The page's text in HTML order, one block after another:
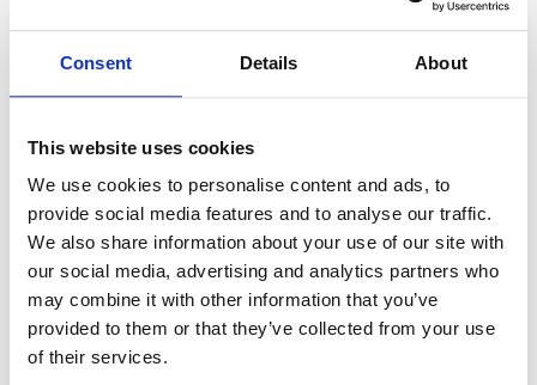
Consent Details About
This website uses cookies
We use cookies to personalise content and ads, to
provide social media features and to analyse our traffic.
We also share information about your use of our site with
our social media, advertising and analytics partners who
may combine it with other information that you’ve
provided to them or that they’ve collected from your use
of their services.
Home/ Crystals/ Frosted Taiwan Jade bracelet